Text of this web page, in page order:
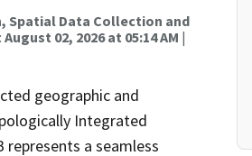
Spatial Data Collection and
August 02, 2026 at 05:14 AM |
geographic and
Integrated
represents a seamless